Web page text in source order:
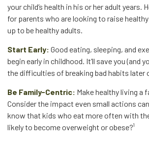
your child’s health in his or her adult years.
for parents who are looking to raise
up to be healthy adults.
Start Early: Good eating, sleeping, and
begin early in childhood. It’ll save you (and
the difficulties of breaking bad habits later
Be Family-Centric: Make healthy living a
Consider the impact even small actions
know that kids who eat more often with
likely to become overweight or obese?¹